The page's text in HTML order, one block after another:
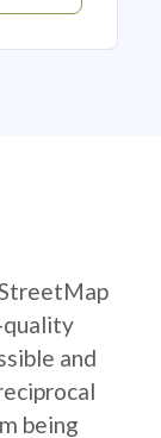
quality
and
being